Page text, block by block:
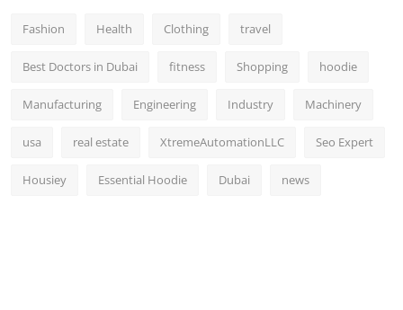
Fashion Health Clothing travel
Best Doctors in Dubai fitness Shopping hoodie
Manufacturing Engineering Industry Machinery
usa real estate XtremeAutomationLLC Seo Expert
Housiey Essential Hoodie Dubai news